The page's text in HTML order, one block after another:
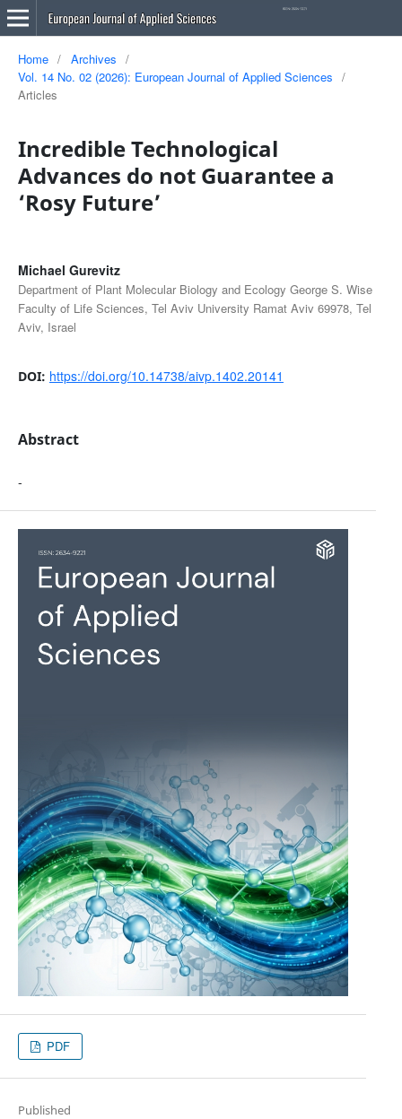
Home / Archives
/
Vol. 14 No. 02 (2026): European Journal of Applied Sciences
/
Articles
Incredible Technological
Advances do not Guarantee a
‘Rosy Future’
Michael Gurevitz
Department of Plant Molecular Biology and Ecology George S. Wise
Faculty of Life Sciences, Tel Aviv University Ramat Aviv 69978, Tel
Aviv, Israel
DOI: https://doi.org/10.14738/aivp.1402.20141
Abstract
-
PDF
Published